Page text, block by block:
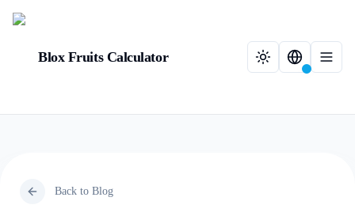
Blox Fruits Calculator
Back to Blog